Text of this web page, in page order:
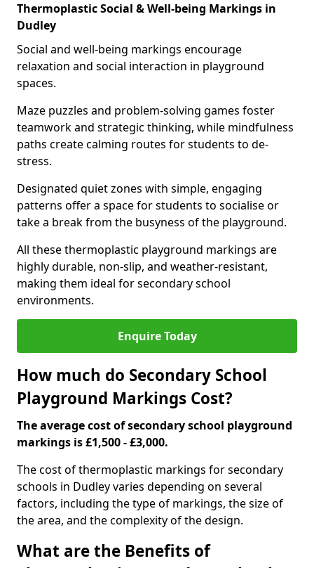
Thermoplastic Social & Well-being Markings in
Dudley
Social and well-being markings encourage
relaxation and social interaction in playground
spaces.
Maze puzzles and problem-solving games foster
teamwork and strategic thinking, while mindfulness
paths create calming routes for students to de-
stress.
Designated quiet zones with simple, engaging
patterns offer a space for students to socialise or
take a break from the busyness of the playground.
All these thermoplastic playground markings are
highly durable, non-slip, and weather-resistant,
making them ideal for secondary school
environments.
Enquire Today
How much do Secondary School
Playground Markings Cost?
The average cost of secondary school playground
markings is £1,500 - £3,000.
The cost of thermoplastic markings for secondary
schools in Dudley varies depending on several
factors, including the type of markings, the size of
the area, and the complexity of the design.
What are the Benefits of